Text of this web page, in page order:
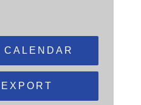
CALENDAR